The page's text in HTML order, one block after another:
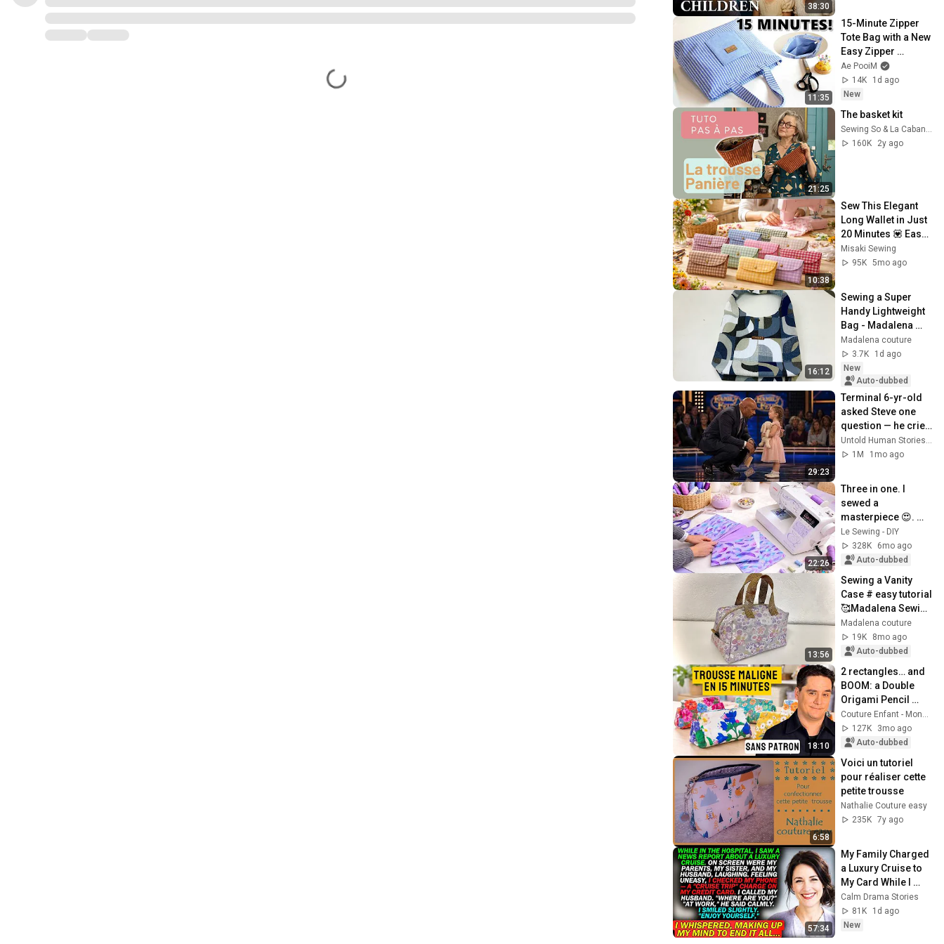
38:30
11:35
15-Minute Zipper
Tote Bag with a New
Easy Zipper
Technique!
Ae PooiM
14K
1d ago
New
21:25
The basket kit
Sewing So & La Cabane à coudre
160K
2y ago
10:38
Sew This Elegant
Long Wallet in Just
20 Minutes 💟 Easy
Sewing for
Beginners 💟
Misaki Sewing
95K 5mo ago
16:12
Sewing a Super
Handy Lightweight
Bag - Madalena
Sewing
Madalena couture
3.7K
1d ago
New
Auto-dubbed
29:23
Terminal 6-yr-old
asked Steve one
question — he cried
for 10 minutes
Untold Human Stories and 6 more
1M
1mo ago
22:26
Three in one. I
sewed a
masterpiece 😍.
The orders keep
coming in.
Le Sewing - DIY
328K
6mo ago
Auto-dubbed
13:56
Sewing a Vanity
Case # easy tutorial
🥰Madalena Sewing
🥰
Madalena couture
19K
8mo ago
Auto-dubbed
18:10
2 rectangles… and
BOOM: a Double
Origami Pencil
Case 🤯
127K
3mo ago
Auto-dubbed
6:58
Voici un tutoriel
pour réaliser cette
petite trousse
Nathalie Couture easy
235K 7y ago
57:34
My Family Charged
a Luxury Cruise to
My Card While I
Was Hospitalized —
"AT WORK," My
Husband Said..
Calm Drama Stories
81K
1d ago
New